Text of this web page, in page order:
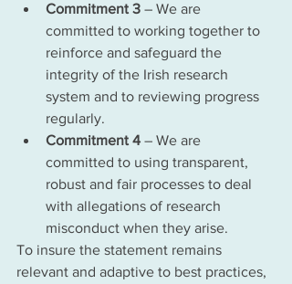
Commitment 3 – We are
committed to working together to
reinforce and safeguard the
integrity of the Irish research
system and to reviewing progress
regularly.
Commitment 4 – We are
committed to using transparent,
robust and fair processes to deal
with allegations of research
misconduct when they arise.
To insure the statement remains
relevant and adaptive to best practices,